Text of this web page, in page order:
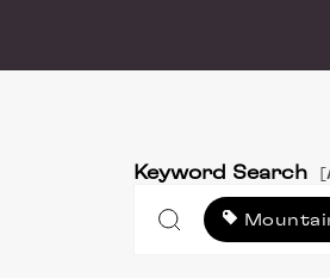
Keyword Search